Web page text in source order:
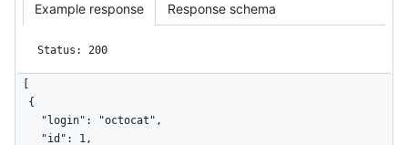
Example response Response schema
Status: 200